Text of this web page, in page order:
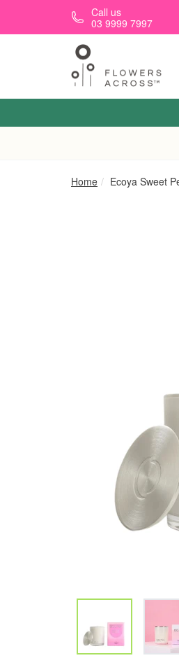
Skip to main contentCall us
03 9999 7997
Home Ecoya Sweet